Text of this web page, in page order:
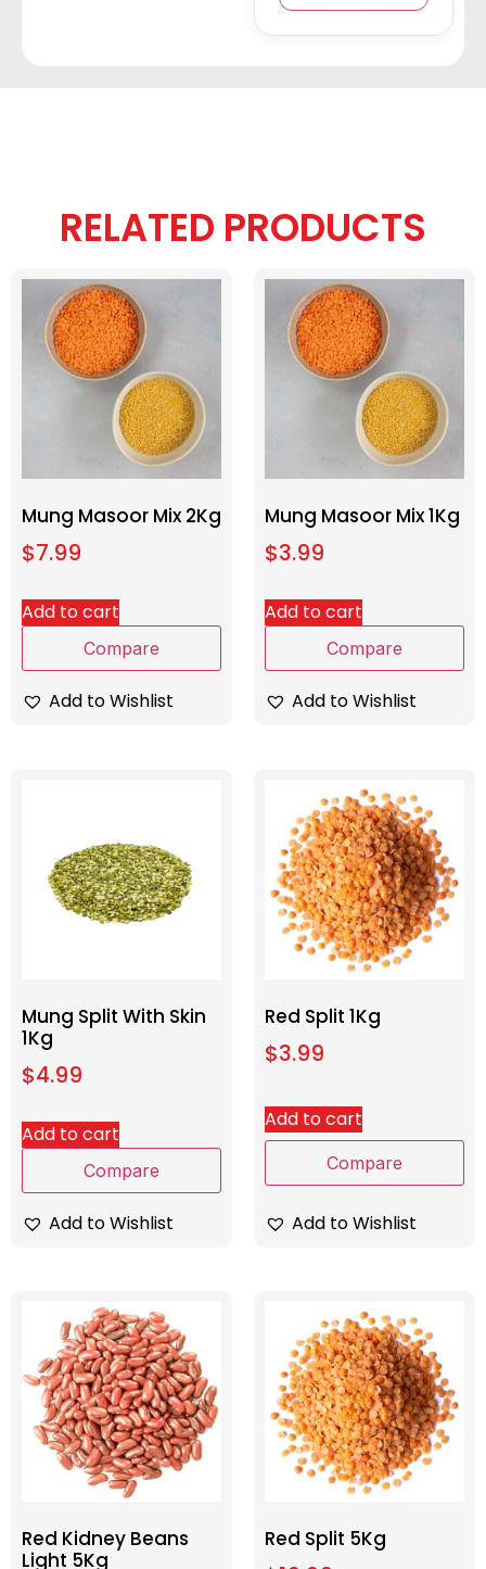
RELATED PRODUCTS
Mung Masoor Mix 2Kg
$7.99
Add to cart
Compare
Add to Wishlist
Mung Masoor Mix 1Kg
$3.99
Add to cart
Compare
Add to Wishlist
Mung Split With Skin
1Kg
$4.99
Add to cart
Compare
Add to Wishlist
Red Split 1Kg
$3.99
Add to cart
Compare
Add to Wishlist
Red Kidney Beans
Light 5Kg
Red Split 5Kg